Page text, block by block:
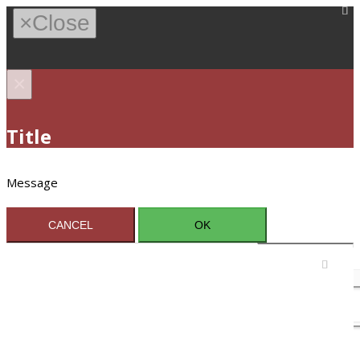
×Close
Title
Message
CANCEL OK